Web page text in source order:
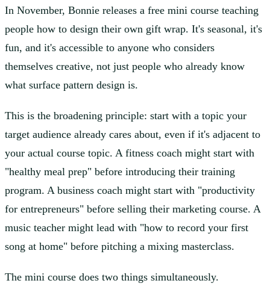
In November, Bonnie releases a free mini course teaching
people how to design their own gift wrap. It's seasonal, it's
fun, and it's accessible to anyone who considers
themselves creative, not just people who already know
what surface pattern design is.
This is the broadening principle: start with a topic your
target audience already cares about, even if it's adjacent to
your actual course topic. A fitness coach might start with
"healthy meal prep" before introducing their training
program. A business coach might start with "productivity
for entrepreneurs" before selling their marketing course. A
music teacher might lead with "how to record your first
song at home" before pitching a mixing masterclass.
The mini course does two things simultaneously.